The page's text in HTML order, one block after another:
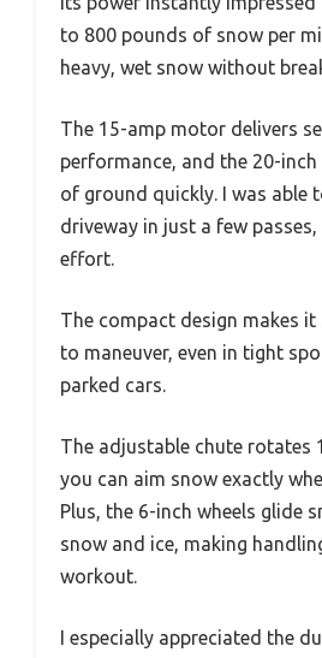
to 800 pounds of snow per
heavy, wet snow without
The 15-amp motor delivers
performance, and the 20-
of ground quickly. I was able
driveway in just a few
effort.
The compact design makes
to maneuver, even in tight
parked cars.
The adjustable chute rotates
you can aim snow exactly
Plus, the 6-inch wheels glide
snow and ice, making
workout.
I especially appreciated the